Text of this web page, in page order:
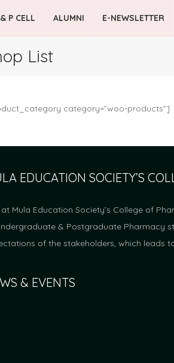
P CELL ALUMNI E-NEWSLETTER
List
category=”woo-products”]
EDUCATION SOCIETY’S
at Mula Education Society’s College of
& Postgraduate Pharmacy
of the stakeholders, which leads
& EVENTS